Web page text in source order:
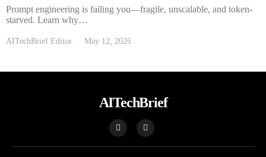
Prompt engineering is failing you—fragile, unscalable, and token-
starved. Learn why…
AITechBrief Editor May 12, 2026
AITechBrief